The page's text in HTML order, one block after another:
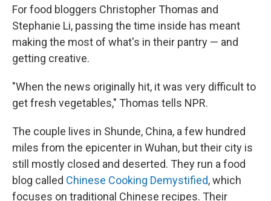
For food bloggers Christopher Thomas and
Stephanie Li, passing the time inside has meant
making the most of what's in their pantry — and
getting creative.
"When the news originally hit, it was very difficult to
get fresh vegetables," Thomas tells NPR.
The couple lives in Shunde, China, a few hundred
miles from the epicenter in Wuhan, but their city is
still mostly closed and deserted. They run a food
blog called Chinese Cooking Demystified, which
focuses on traditional Chinese recipes. Their